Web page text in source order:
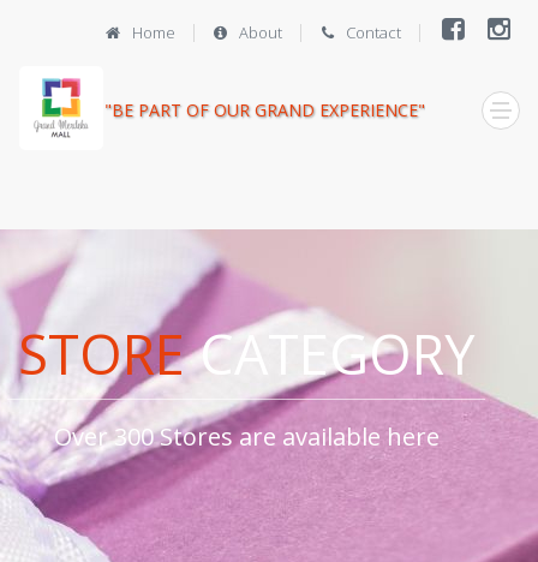
Home About Contact
"BE PART OF OUR GRAND EXPERIENCE"
STORECATEGORY
Over 300 Stores are available here